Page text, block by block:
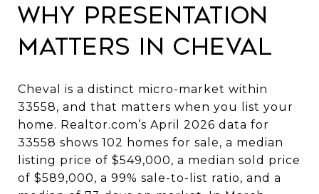
Why presentation
matters in Cheval
Cheval is a distinct micro-market within
33558, and that matters when you list your
home. Realtor.com’s April 2026 data for
33558 shows 102 homes for sale, a median
listing price of $549,000, a median sold price
of $589,000, a 99% sale-to-list ratio, and a